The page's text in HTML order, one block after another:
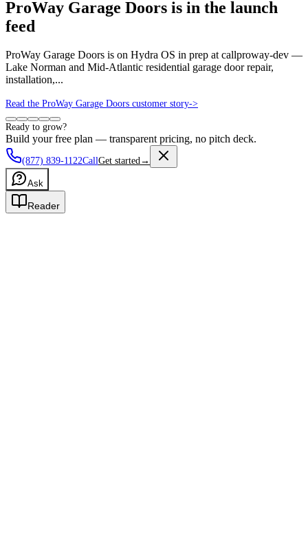
ProWay Garage Doors is in the launch
feed
ProWay Garage Doors is on Hydra OS in prep at callproway-dev —
Lake Norman and Mid-Atlantic residential garage door repair,
installation,...
Read the ProWay Garage Doors customer story->
Ready to grow?
Build your free plan — transparent pricing, no pitch deck.
(877) 839-1122CallGet started→
Ask
Reader